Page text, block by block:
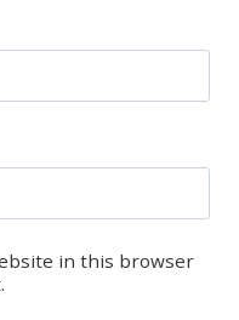
in this browser